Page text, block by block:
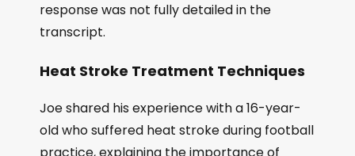
response was not fully detailed in the
transcript.
Heat Stroke Treatment Techniques
Joe shared his experience with a 16-year-
old who suffered heat stroke during football